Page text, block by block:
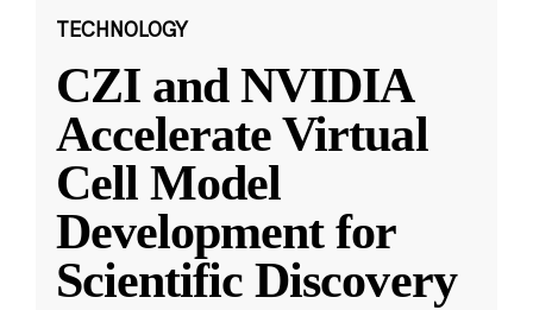
TECHNOLOGY
CZI and NVIDIA
Accelerate Virtual
Cell Model
Development for
Scientific Discovery